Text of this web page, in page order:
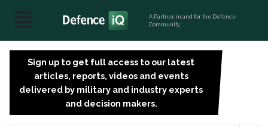
A Partner, in and for the Defence
Community
Sign up to get full access to our latest
articles, reports, videos and events
delivered by military and industry experts
and decision makers.